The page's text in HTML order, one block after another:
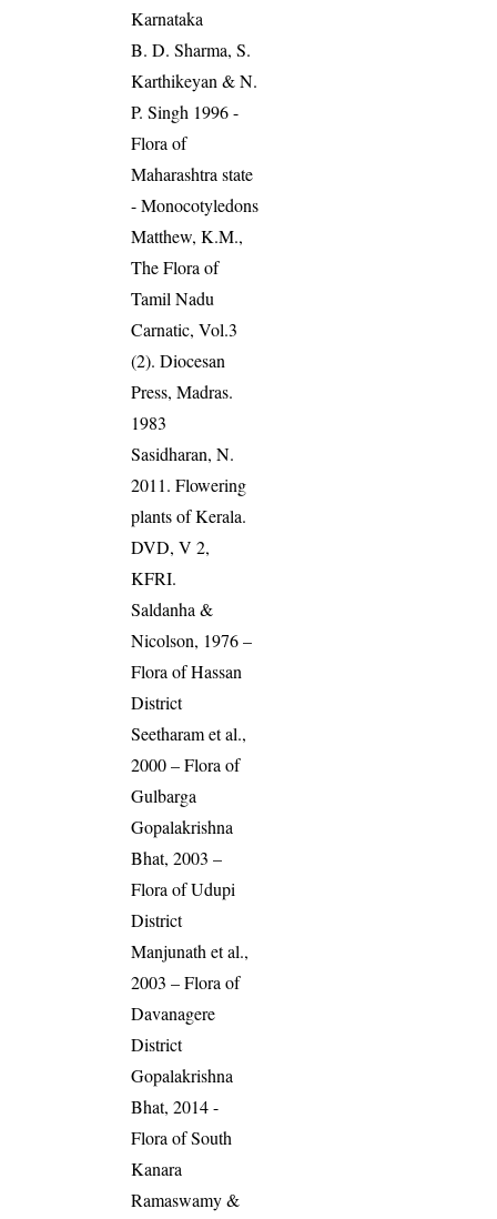
Karnataka
B. D. Sharma, S.
Karthikeyan & N.
P. Singh 1996 -
Flora of
Maharashtra state
- Monocotyledons
Matthew, K.M.,
The Flora of
Tamil Nadu
Carnatic, Vol.3
(2). Diocesan
Press, Madras.
1983
Sasidharan, N.
2011. Flowering
plants of Kerala.
DVD, V 2,
KFRI.
Saldanha &
Nicolson, 1976 –
Flora of Hassan
District
Seetharam et al.,
2000 – Flora of
Gulbarga
Gopalakrishna
Bhat, 2003 –
Flora of Udupi
District
Manjunath et al.,
2003 – Flora of
Davanagere
District
Gopalakrishna
Bhat, 2014 -
Flora of South
Kanara
Ramaswamy &